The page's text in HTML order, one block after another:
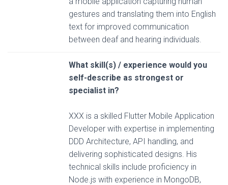
gestures and translating them into English
text for improved communication
between deaf and hearing individuals.
What skill(s) / experience would you
self-describe as strongest or
specialist in?
XXX is a skilled Flutter Mobile Application
Developer with expertise in implementing
DDD Architecture, API handling, and
delivering sophisticated designs. His
technical skills include proficiency in
Node.js with experience in MongoDB,